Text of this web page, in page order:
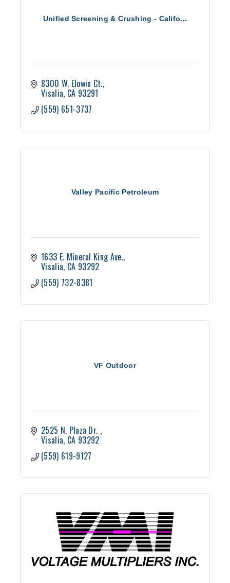
Unified Screening & Crushing - Califo...
8300 W. Elowin Ct.
Visalia CA 93291
(559) 651-3737
Valley Pacific Petroleum
1633 E. Mineral King Ave.
Visalia CA 93292
(559) 732-8381
VF Outdoor
2525 N. Plaza Dr.
Visalia CA 93292
(559) 619-9127